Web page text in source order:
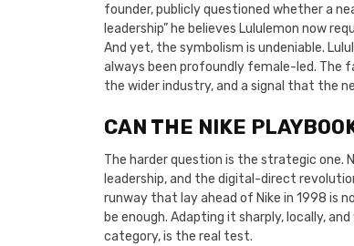
founder, publicly questioned whether a
leadership” he believes Lululemon now
And yet, the symbolism is undeniable.
always been profoundly female-led.
the wider industry, and a signal that the
CAN THE NIKE
The harder question is the strategic one.
leadership, and the digital-direct
runway that lay ahead of Nike in 1998 is
be enough. Adapting it sharply, locally,
category, is the real test.